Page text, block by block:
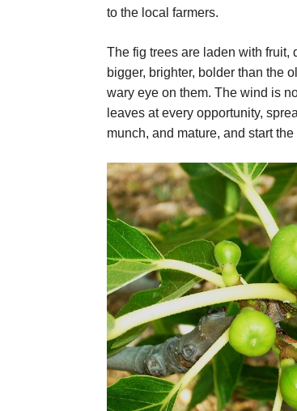
to the local farmers.
The fig trees are laden with fruit,
bigger, brighter, bolder than the
wary eye on them. The wind is
leaves at every opportunity,
munch, and mature, and start